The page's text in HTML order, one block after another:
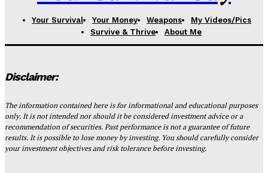
Your Survival Your Money Weapons
My Videos/Pics
Survive & Thrive
About Me
Disclaimer:
The information contained here is for informational and educational purposes
only. It is not intended nor should it be considered investment advice or a
recommendation of securities. Past performance is not a guarantee of future
results. It is possible to lose money by investing. You should carefully consider
your investment objectives and risk tolerance before investing.